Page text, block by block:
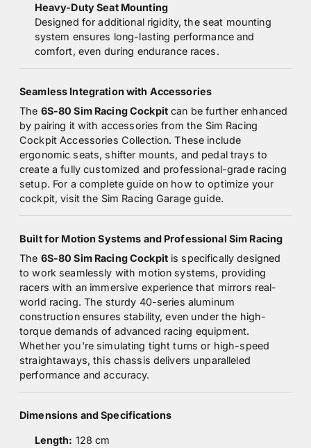
Heavy-Duty Seat Mounting
Designed for additional rigidity, the seat mounting
system ensures long-lasting performance and
comfort, even during endurance races.
Seamless Integration with Accessories
The 6S-80 Sim Racing Cockpitcan be further enhanced
by pairing it with accessories from the Sim Racing
Cockpit Accessories Collection. These include
ergonomic seats, shifter mounts, and pedal trays to
create a fully customized and professional-grade racing
setup. For a complete guide on how to optimize your
cockpit, visit the Sim Racing Garage guide.
Built for Motion Systems and Professional Sim Racing
The 6S-80 Sim Racing Cockpitis specifically designed
to work seamlessly with motion systems, providing
racers with an immersive experience that mirrors real-
world racing. The sturdy 40-series aluminum
construction ensures stability, even under the high-
torque demands of advanced racing equipment.
Whether you're simulating tight turns or high-speed
straightaways, this chassis delivers unparalleled
performance and accuracy.
Dimensions and Specifications
Length: 128 cm